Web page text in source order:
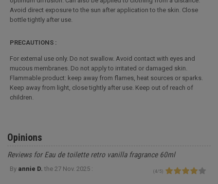
Avoid direct exposure to the sun after application to the skin. Close
bottle tightly after use.
PRECAUTIONS :
For external use only. Do not swallow. Avoid contact with eyes and
mucous membranes. Do not apply to irritated or damaged skin.
Flammable product: keep away from flames, heat sources or sparks.
Keep away from light, close tightly after use. Keep out of reach of
children.
Opinions
Reviews for Eau de toilette retro vanilla fragrance 60ml
By annie D. the 27 Nov. 2025 : (4/ 5)